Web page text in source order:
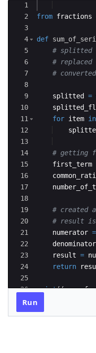
Ace Editor
1
2
3
4
5
6
7
8
9
10
11
12
13
14
15
16
17
18
19
20
21
22
23
24
25
26
27
from fractions
def
# splitted
# replaced
#
splitted =
for item in
# getting
first_term
# created
# result is
numerator =
denominator
result =
return
print((
Run